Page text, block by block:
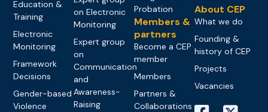
Education &
Training
Electronic
Monitoring
Framework
Decisions
Gender-based
Violence
on Electronic
Monitoring
Expert group
on
Communication
and
Awareness-
Raising
Probation
Members &
partners
Become a CEP
member
Members
Partners &
Collaborations
About CEP
What we do
Founding &
history of CEP
Projects
Vacancies